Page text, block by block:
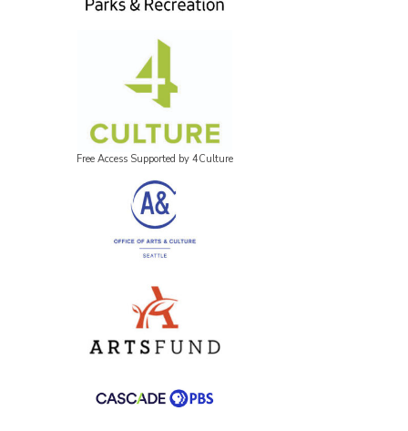
Free Access Supported by 4Culture